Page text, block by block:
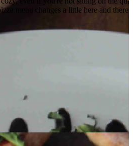
menu changes a little here and